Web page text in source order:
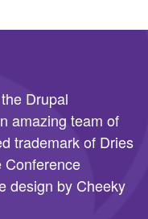
Drupal
amazing team of
trademark of Dries
Conference
design by Cheeky